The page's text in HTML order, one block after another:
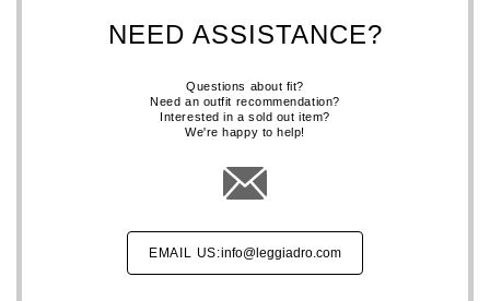
NEED ASSISTANCE?
Questions about fit?
Need an outfit recommendation?
Interested in a sold out item?
We're happy to help!
EMAIL US:info@leggiadro.com